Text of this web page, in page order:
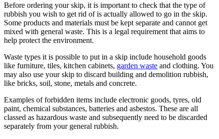
Before ordering your skip, it is important to check that the type of
rubbish you wish to get rid of is actually allowed to go in the skip.
Some products and materials must be kept separate and cannot get
mixed with general waste. This is a legal requirement that aims to
help protect the environment.
Waste types it is possible to put in a skip include household goods
like furniture, tiles, kitchen cabinets, garden waste and clothing. You
may also use your skip to discard building and demolition rubbish,
like bricks, soil, stone, metals and concrete.
Examples of forbidden items include electronic goods, tyres, old
paint, chemical substances, batteries and asbestos. These are all
classed as hazardous waste and subsequently need to be discarded
separately from your general rubbish.